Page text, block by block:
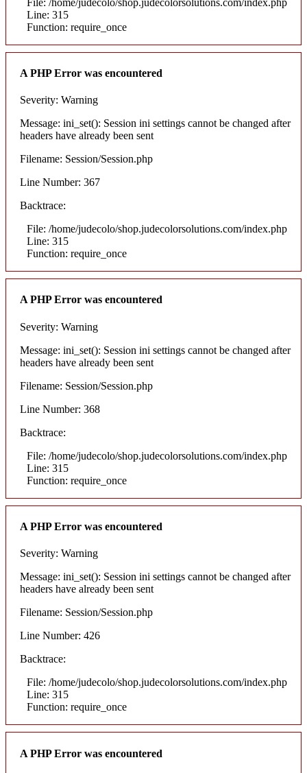
Line: 315
Function: require_once
A PHP Error was encountered
Severity: Warning
Message: ini_set(): Session ini settings cannot be changed after
headers have already been sent
Filename: Session/Session.php
Line Number: 367
Backtrace:
File: /home/judecolo/shop.judecolorsolutions.com/index.php
Line: 315
Function: require_once
A PHP Error was encountered
Severity: Warning
Message: ini_set(): Session ini settings cannot be changed after
headers have already been sent
Filename: Session/Session.php
Line Number: 368
Backtrace:
File: /home/judecolo/shop.judecolorsolutions.com/index.php
Line: 315
Function: require_once
A PHP Error was encountered
Severity: Warning
Message: ini_set(): Session ini settings cannot be changed after
headers have already been sent
Filename: Session/Session.php
Line Number: 426
Backtrace:
File: /home/judecolo/shop.judecolorsolutions.com/index.php
Line: 315
Function: require_once
A PHP Error was encountered